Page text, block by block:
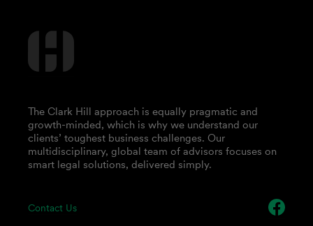
Contact Us
The Clark Hill approach is equally pragmatic and
growth-minded, which is why we understand our
clients’ toughest business challenges. Our
multidisciplinary, global team of advisors focuses on
smart legal solutions, delivered simply.